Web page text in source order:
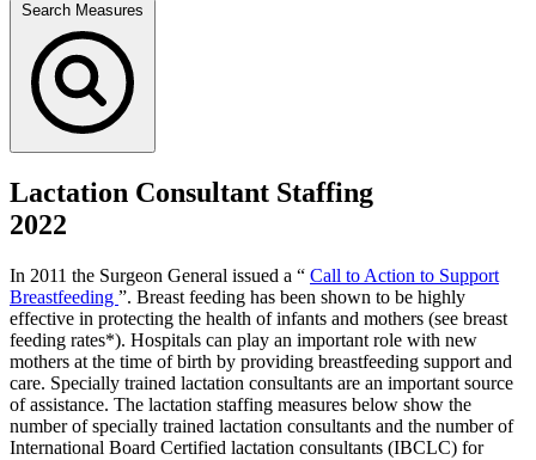
Search Measures
Lactation Consultant Staffing
2022
In 2011 the Surgeon General issued a “ Call to Action to Support
Breastfeeding ”. Breast feeding has been shown to be highly
effective in protecting the health of infants and mothers (see breast
feeding rates*). Hospitals can play an important role with new
mothers at the time of birth by providing breastfeeding support and
care. Specially trained lactation consultants are an important source
of assistance. The lactation staffing measures below show the
number of specially trained lactation consultants and the number of
International Board Certified lactation consultants (IBCLC) for